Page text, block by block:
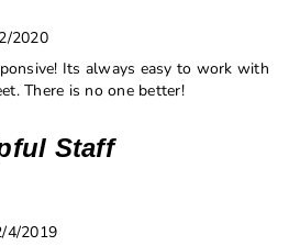
2020
Its always easy to work with
There is no one better!
Staff
4/2019